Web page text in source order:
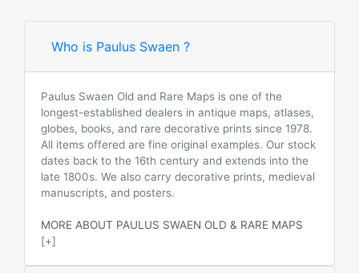
Who is Paulus Swaen ?
Paulus Swaen Old and Rare Maps is one of the
longest-established dealers in antique maps, atlases,
globes, books, and rare decorative prints since 1978.
All items offered are fine original examples. Our stock
dates back to the 16th century and extends into the
late 1800s. We also carry decorative prints, medieval
manuscripts, and posters.
MORE ABOUT PAULUS SWAEN OLD & RARE MAPS
[+]